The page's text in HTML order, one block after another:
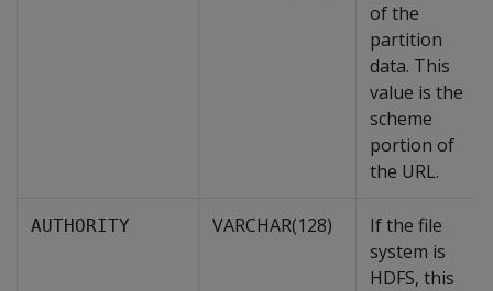
of the
partition
data. This
value is the
scheme
portion of
the URL.
AUTHORITY VARCHAR(128)
If the file
system is
HDFS, this